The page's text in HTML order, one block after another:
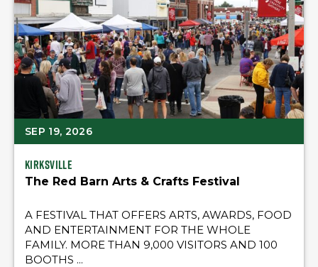
SEP 19, 2026
Kirksville
The Red Barn Arts & Crafts Festival
A FESTIVAL THAT OFFERS ARTS, AWARDS, FOOD
AND ENTERTAINMENT FOR THE WHOLE
FAMILY. MORE THAN 9,000 VISITORS AND 100
BOOTHS ...